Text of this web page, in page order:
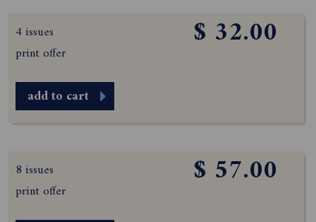
4 issues
print offer
$ 32.00
add to cart
8 issues
print offer
$ 57.00